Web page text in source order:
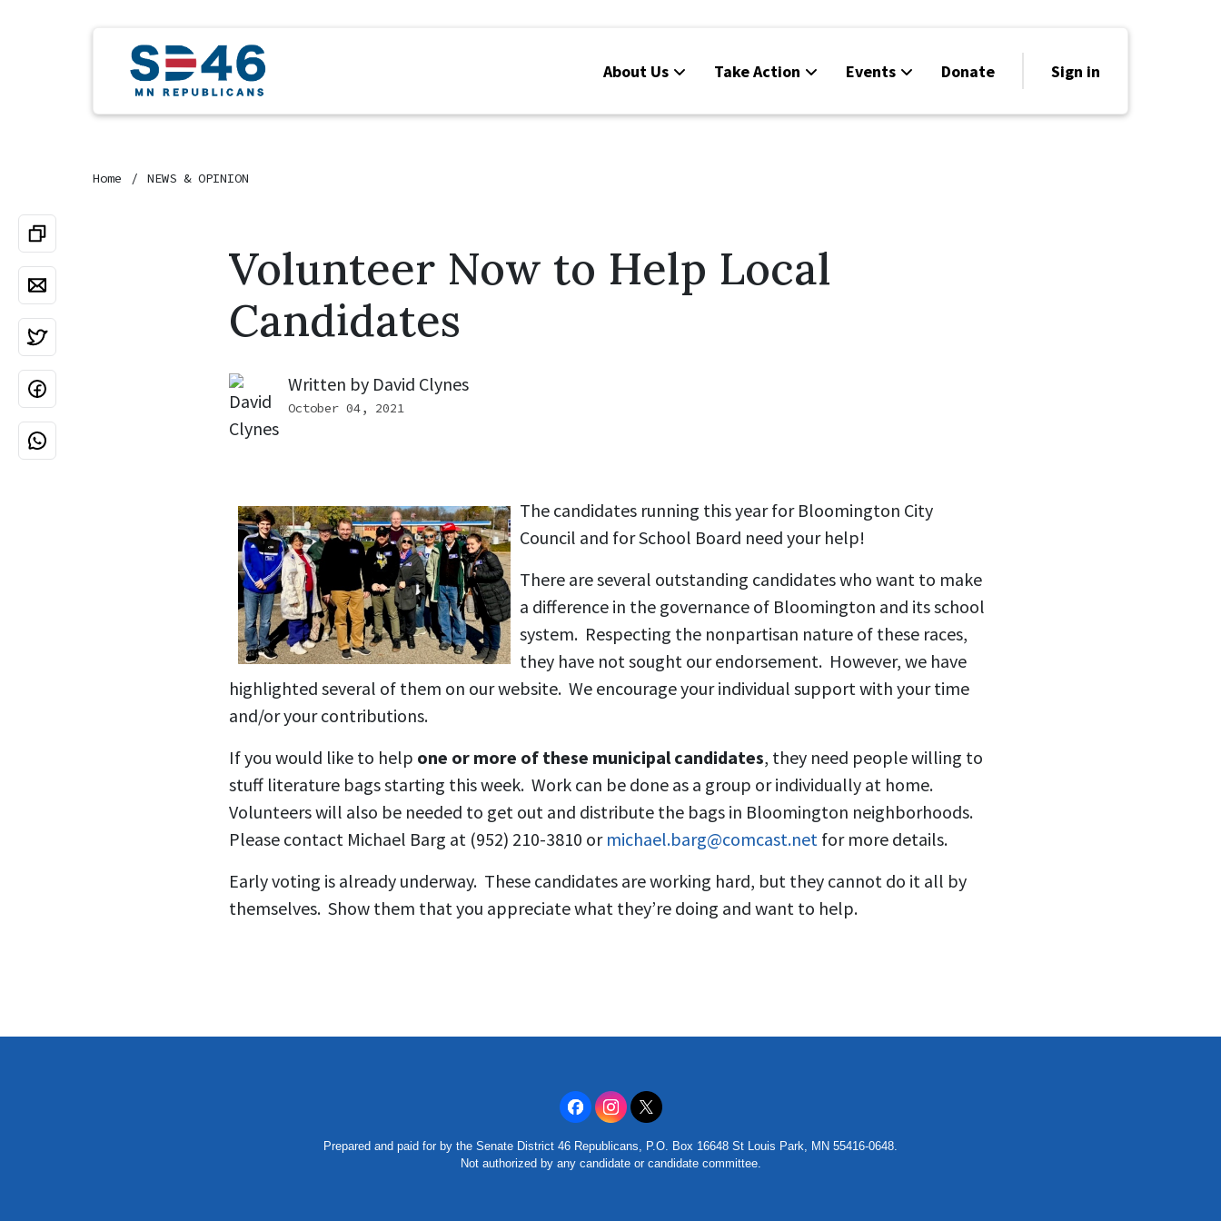
About Us Take Action Events Donate Sign in
Home NEWS & OPINION
Volunteer Now to Help Local
Candidates
Written by David Clynes
October 04, 2021
The candidates running this year for Bloomington City
Council and for School Board need your help!
There are several outstanding candidates who want to make
a difference in the governance of Bloomington and its school
system. Respecting the nonpartisan nature of these races,
they have not sought our endorsement. However, we have
highlighted several of them on our website. We encourage your individual support with your time
and/or your contributions.
If you would like to help one or more of these municipal candidates, they need people willing to
stuff literature bags starting this week. Work can be done as a group or individually at home.
Volunteers will also be needed to get out and distribute the bags in Bloomington neighborhoods.
Please contact Michael Barg at (952) 210-3810 or michael.barg@comcast.net for more details.
Early voting is already underway. These candidates are working hard, but they cannot do it all by
themselves. Show them that you appreciate what they’re doing and want to help.
Prepared and paid for by the Senate District 46 Republicans, P.O. Box 16648 St Louis Park, MN 55416-0648.
Not authorized by any candidate or candidate committee.